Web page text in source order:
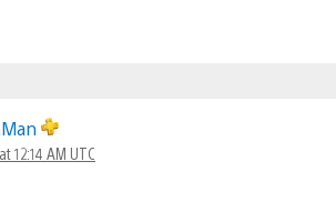
12:14 AM UTC